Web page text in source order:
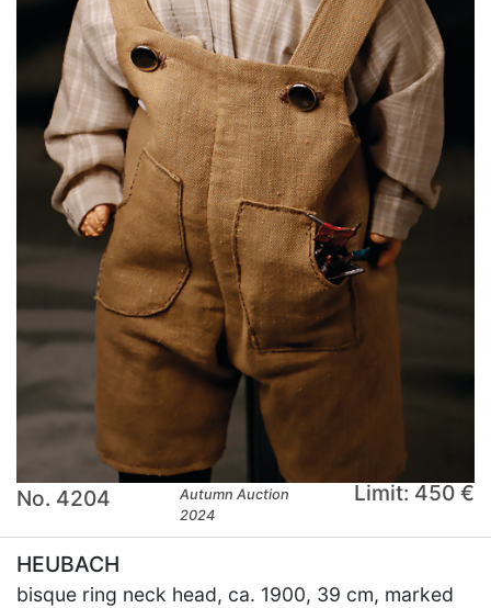
No. 4204
Autumn Auction
2024
Limit: 450 €
HEUBACH
bisque ring neck head, ca. 1900, 39 cm, marked